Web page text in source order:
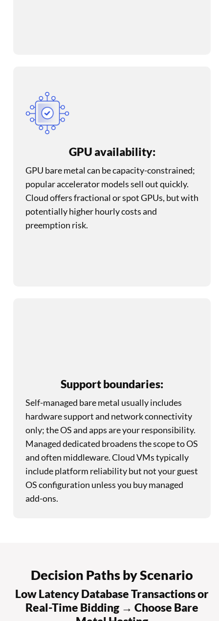
GPU availability:
GPU bare metal can be capacity-constrained;
popular accelerator models sell out quickly.
Cloud offers fractional or spot GPUs, but with
potentially higher hourly costs and
preemption risk.
Support boundaries:
Self-managed bare metal usually includes
hardware support and network connectivity
only; the OS and apps are your responsibility.
Managed dedicated broadens the scope to OS
and often middleware. Cloud VMs typically
include platform reliability but not your guest
OS configuration unless you buy managed
add-ons.
Decision Paths by Scenario
Low Latency Database Transactions or
Real-Time Bidding → Choose Bare